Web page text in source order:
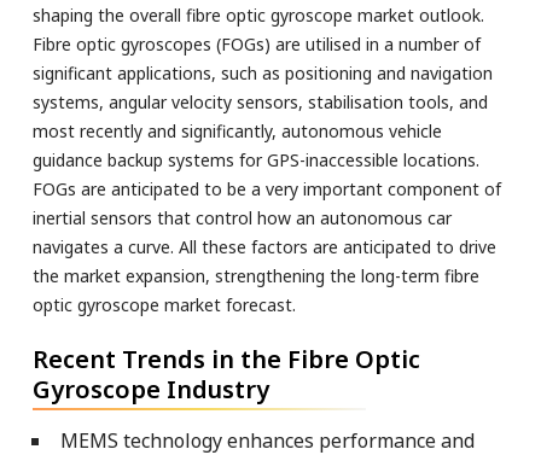
shaping the overall fibre optic gyroscope market outlook.
Fibre optic gyroscopes (FOGs) are utilised in a number of
significant applications, such as positioning and navigation
systems, angular velocity sensors, stabilisation tools, and
most recently and significantly, autonomous vehicle
guidance backup systems for GPS-inaccessible locations.
FOGs are anticipated to be a very important component of
inertial sensors that control how an autonomous car
navigates a curve. All these factors are anticipated to drive
the market expansion, strengthening the long-term fibre
optic gyroscope market forecast.
Recent Trends in the Fibre Optic
Gyroscope Industry
MEMS technology enhances performance and